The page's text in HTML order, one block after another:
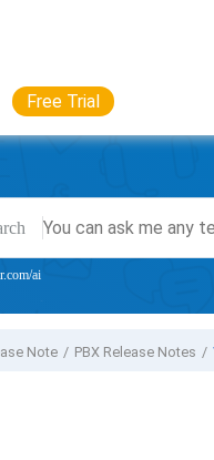
Free Trial
ai
Note PBX Release Notes